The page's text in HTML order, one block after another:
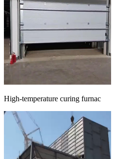
High-temperature curing furnac